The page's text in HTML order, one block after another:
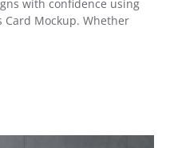
with confidence using
Card Mockup. Whether